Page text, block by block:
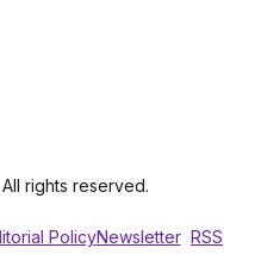
rights reserved.
PolicyNewsletter RSS